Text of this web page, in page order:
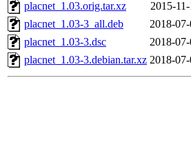
placnet_1.03.orig.tar.xz
2015-
placnet_1.03-3_all.deb
2018-
placnet_1.03-3.dsc
2018-
placnet_1.03-3.debian.tar.xz 2018-